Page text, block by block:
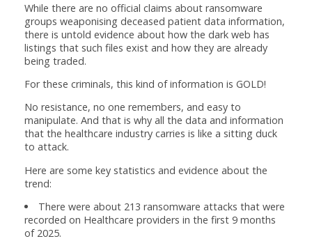
While there are no official claims about ransomware
groups weaponising deceased patient data information,
there is untold evidence about how the dark web has
listings that such files exist and how they are already
being traded.
For these criminals, this kind of information is GOLD!
No resistance, no one remembers, and easy to
manipulate. And that is why all the data and information
that the healthcare industry carries is like a sitting duck
to attack.
Here are some key statistics and evidence about the
trend:
There were about 213 ransomware attacks that were
recorded on Healthcare providers in the first 9 months
of 2025.